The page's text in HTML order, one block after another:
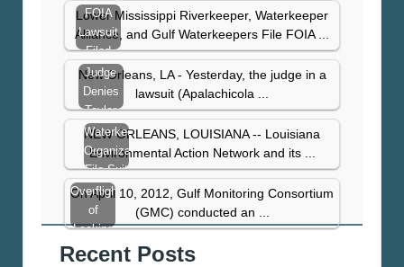
Visible
From
Space,
Taylor
Still…
FOIA
Lawsuit
Filed
After US
Coast
Guard
Denies
Information…
Lower Mississippi Riverkeeper, Waterkeeper
Alliance, and Gulf Waterkeepers File FOIA ...
Judge
Denies
Taylor
Energy
Motion
to
Dismiss
Clean
Water
New Orleans, LA - Yesterday, the judge in a
lawsuit (Apalachicola ...
Waterkeeper
Organizations
File Suit
to Plug
Taylor…
NEW ORLEANS, LOUISIANA -- Louisiana
Environmental Action Network and its ...
Overflight
of
Leaking
Taylor
On April 10, 2012, Gulf Monitoring Consortium
(GMC) conducted an ...
Recent Posts